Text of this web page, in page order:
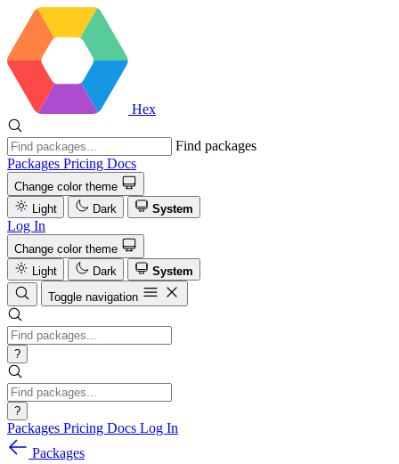
Hex
Find packages
Packages Pricing Docs
Change color theme
Light
Dark System
Log In
Change color theme
Light
Dark
System
Toggle navigation
?
?
Packages Pricing Docs Log In
Packages